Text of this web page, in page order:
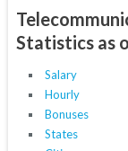
Statistics as
Salary
Hourly
Bonuses
States